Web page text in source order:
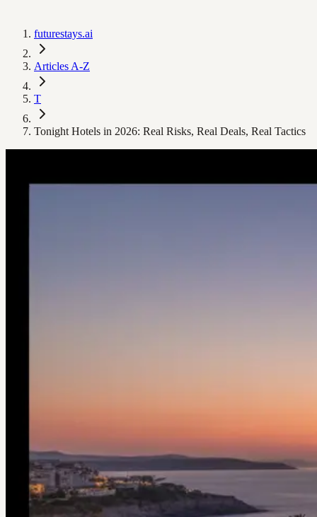
futurestays.ai
Articles A-Z
T
Tonight Hotels in 2026: Real Risks, Real Deals, Real Tactics